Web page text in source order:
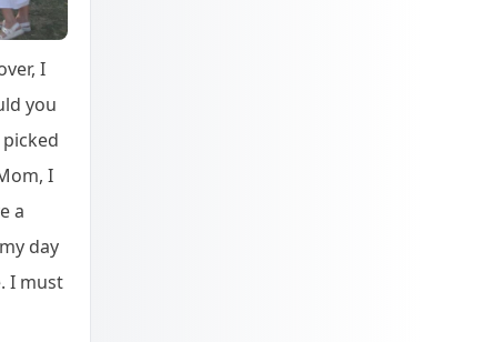
I
you
picked
I
a
day
I must